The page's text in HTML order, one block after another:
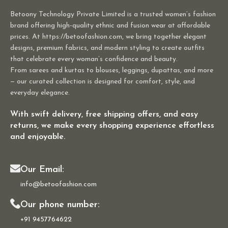
Betoony Technology Private Limited is a trusted women’s fashion
brand offering high-quality ethnic and fusion wear at affordable
prices. At https://betoofashion.com, we bring together elegant
designs, premium fabrics, and modern styling to create outfits
that celebrate every woman’s confidence and beauty.
From sarees and kurtas to blouses, leggings, dupattas, and more
— our curated collection is designed for comfort, style, and
everyday elegance.
With swift delivery, free shipping offers, and easy
returns, we make every shopping experience effortless
and enjoyable.
Our Email:
info@betoofashion.com
Our phone number:
+91 9457764622